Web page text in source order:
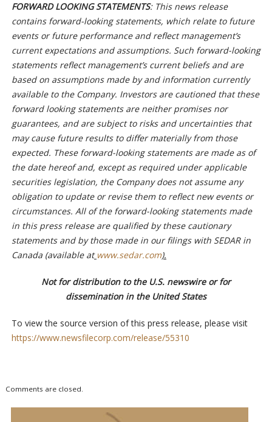
FORWARD LOOKING STATEMENTS: This news release
contains forward-looking statements, which relate to future
events or future performance and reflect management’s
current expectations and assumptions. Such forward-looking
statements reflect management’s current beliefs and are
based on assumptions made by and information currently
available to the Company. Investors are cautioned that these
forward looking statements are neither promises nor
guarantees, and are subject to risks and uncertainties that
may cause future results to differ materially from those
expected. These forward-looking statements are made as of
the date hereof and, except as required under applicable
securities legislation, the Company does not assume any
obligation to update or revise them to reflect new events or
circumstances. All of the forward-looking statements made
in this press release are qualified by these cautionary
statements and by those made in our filings with SEDAR in
Canada (available at www.sedar.com).
Not for distribution to the U.S. newswire or for
dissemination in the United States
To view the source version of this press release, please visit
https://www.newsfilecorp.com/release/55310
Comments are closed.